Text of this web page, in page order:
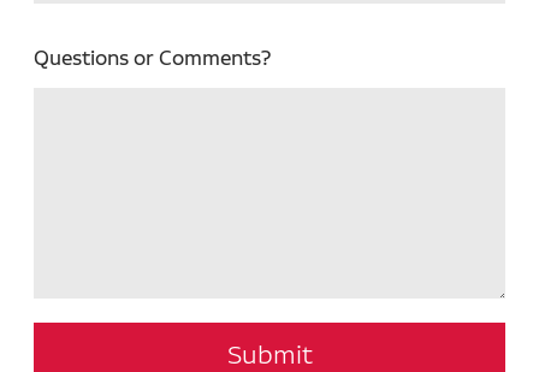
Questions or Comments?
Submit